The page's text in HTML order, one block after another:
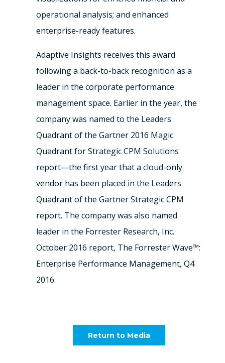
operational analysis; and enhanced
enterprise-ready features.
Adaptive Insights receives this award
following a back-to-back recognition as a
leader in the corporate performance
management space. Earlier in the year, the
company was named to the Leaders
Quadrant of the Gartner 2016 Magic
Quadrant for Strategic CPM Solutions
report—the first year that a cloud-only
vendor has been placed in the Leaders
Quadrant of the Gartner Strategic CPM
report. The company was also named
leader in the Forrester Research, Inc.
October 2016 report, The Forrester Wave™:
Enterprise Performance Management, Q4
2016.
Return to Media